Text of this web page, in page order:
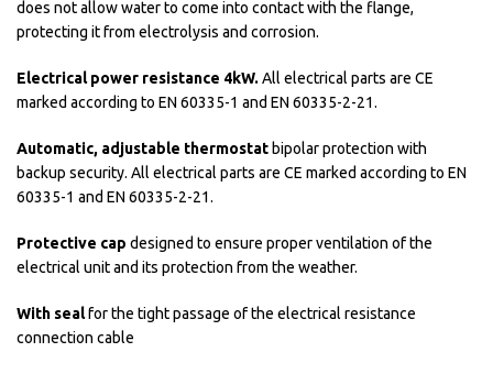
does not allow water to come into contact with the flange,
protecting it from electrolysis and corrosion.
Electrical power resistance 4kW. All electrical parts are CE
marked according to EN 60335-1 and EN 60335-2-21.
Automatic, adjustable thermostat bipolar protection with
backup security. All electrical parts are CE marked according to EN
60335-1 and EN 60335-2-21.
Protective cap designed to ensure proper ventilation of the
electrical unit and its protection from the weather.
With sealfor the tight passage of the electrical resistance
connection cable